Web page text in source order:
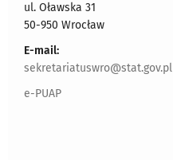
ul. Oławska 31
50-950 Wrocław
E-mail:
sekretariatuswro@stat.gov.pl
e-PUAP